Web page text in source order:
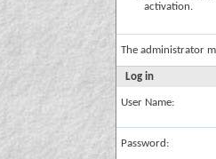
activation.
The administrator
Log in
User Name:
Password: